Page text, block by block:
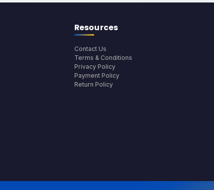
Resources
Contact Us
Terms & Conditions
Privacy Policy
Payment Policy
Return Policy